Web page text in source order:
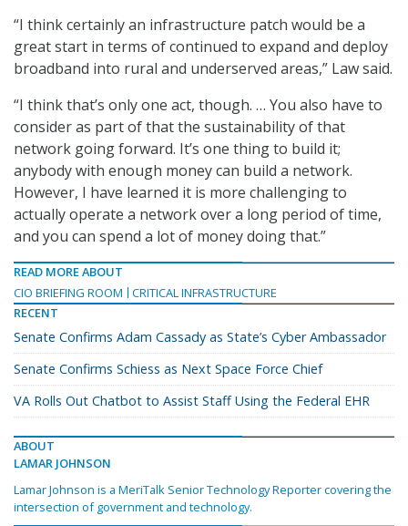
“I think certainly an infrastructure patch would be a
great start in terms of continued to expand and deploy
broadband into rural and underserved areas,” Law said.
“I think that’s only one act, though. … You also have to
consider as part of that the sustainability of that
network going forward. It’s one thing to build it;
anybody with enough money can build a network.
However, I have learned it is more challenging to
actually operate a network over a long period of time,
and you can spend a lot of money doing that.”
READ MORE ABOUT
CIO BRIEFING ROOM
CRITICAL INFRASTRUCTURE
RECENT
Senate Confirms Adam Cassady as State’s Cyber Ambassador
Senate Confirms Schiess as Next Space Force Chief
VA Rolls Out Chatbot to Assist Staff Using the Federal EHR
ABOUT
LAMAR JOHNSON
Lamar Johnson is a MeriTalk Senior Technology Reporter covering the
intersection of government and technology.